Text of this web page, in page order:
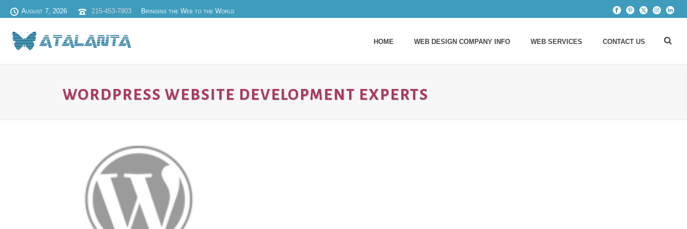
August 7, 2026 215-453-7903 Bringing the Web to the World
HOME WEB DESIGN COMPANY INFO WEB SERVICES CONTACT US
WORDPRESS WEBSITE DEVELOPMENT EXPERTS